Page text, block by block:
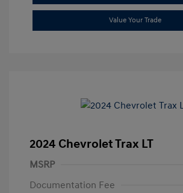
Value Your Trade
2024 Chevrolet Trax LT
MSRP
Documentation Fee